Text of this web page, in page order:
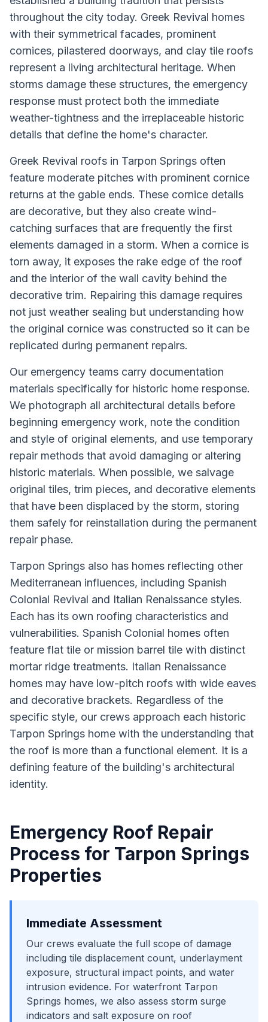
throughout the city today. Greek Revival homes
with their symmetrical facades, prominent
cornices, pilastered doorways, and clay tile roofs
represent a living architectural heritage. When
storms damage these structures, the emergency
response must protect both the immediate
weather-tightness and the irreplaceable historic
details that define the home's character.
Greek Revival roofs in Tarpon Springs often
feature moderate pitches with prominent cornice
returns at the gable ends. These cornice details
are decorative, but they also create wind-
catching surfaces that are frequently the first
elements damaged in a storm. When a cornice is
torn away, it exposes the rake edge of the roof
and the interior of the wall cavity behind the
decorative trim. Repairing this damage requires
not just weather sealing but understanding how
the original cornice was constructed so it can be
replicated during permanent repairs.
Our emergency teams carry documentation
materials specifically for historic home response.
We photograph all architectural details before
beginning emergency work, note the condition
and style of original elements, and use temporary
repair methods that avoid damaging or altering
historic materials. When possible, we salvage
original tiles, trim pieces, and decorative elements
that have been displaced by the storm, storing
them safely for reinstallation during the permanent
repair phase.
Tarpon Springs also has homes reflecting other
Mediterranean influences, including Spanish
Colonial Revival and Italian Renaissance styles.
Each has its own roofing characteristics and
vulnerabilities. Spanish Colonial homes often
feature flat tile or mission barrel tile with distinct
mortar ridge treatments. Italian Renaissance
homes may have low-pitch roofs with wide eaves
and decorative brackets. Regardless of the
specific style, our crews approach each historic
Tarpon Springs home with the understanding that
the roof is more than a functional element. It is a
defining feature of the building's architectural
identity.
Emergency Roof Repair
Process for Tarpon Springs
Properties
Immediate Assessment
Our crews evaluate the full scope of damage
including tile displacement count, underlayment
exposure, structural impact points, and water
intrusion evidence. For waterfront Tarpon
Springs homes, we also assess storm surge
indicators and salt exposure on roof